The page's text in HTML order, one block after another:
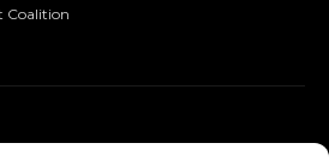
Coalition